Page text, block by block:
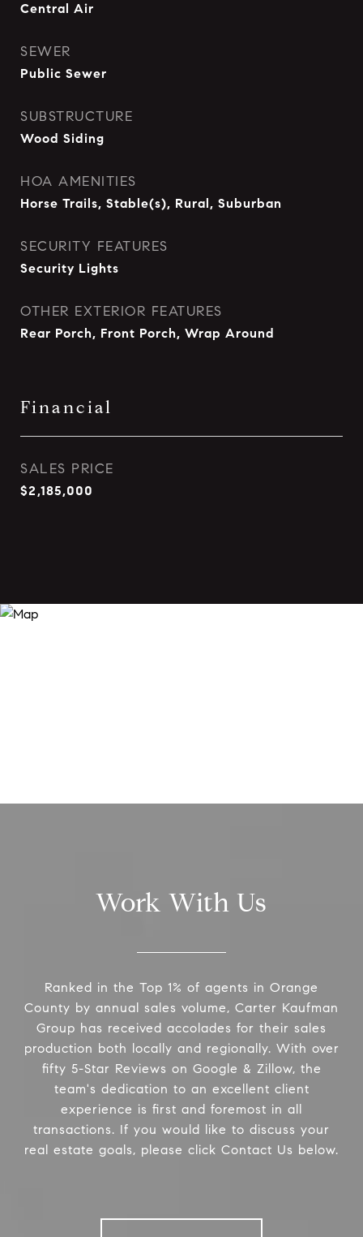
Central Air
SEWER
Public Sewer
SUBSTRUCTURE
Wood Siding
HOA AMENITIES
Horse Trails, Stable(s), Rural, Suburban
SECURITY FEATURES
Security Lights
OTHER EXTERIOR FEATURES
Rear Porch, Front Porch, Wrap Around
Financial
SALES PRICE
$2,185,000
Work With Us
Ranked in the Top 1% of agents in Orange
County by annual sales volume, Carter Kaufman
Group has received accolades for their sales
production both locally and regionally. With over
fifty 5-Star Reviews on Google & Zillow, the
team's dedication to an excellent client
experience is first and foremost in all
transactions. If you would like to discuss your
real estate goals, please click Contact Us below.